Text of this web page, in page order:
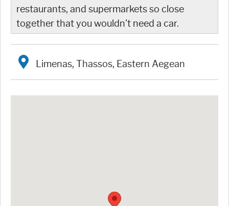
restaurants, and supermarkets so close
together that you wouldn't need a car.
Limenas, Thassos, Eastern Aegean